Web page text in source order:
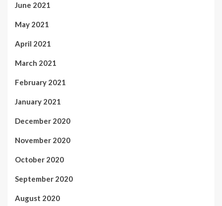
June 2021
May 2021
April 2021
March 2021
February 2021
January 2021
December 2020
November 2020
October 2020
September 2020
August 2020